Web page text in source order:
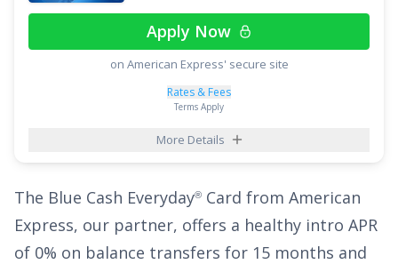
buying.
TheCiti Double Cash®Cardis the only card that
lets you earn cash back twice while also offering
0% for 18 months on Balance
17.49% - 27.49% (Variable)
thereafter. With no annual fee, it's an excellent
choice to pause interest for nearly two years
while earning cash back at one of the highest
earning rates available.
Apply Now
on American Express' secure site
Rates & Fees
Terms Apply
More Details
The Blue Cash Everyday® Card from American
Express, our partner, offers a healthy intro APR
of 0% on balance transfers for 15 months and